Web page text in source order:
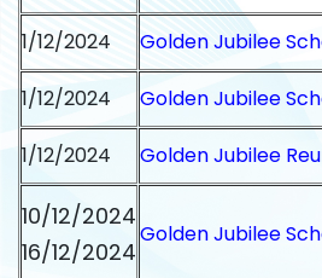
1/12/2024 Golden Jubilee
1/12/2024 Golden Jubilee
1/12/2024 Golden Jubilee
10/12/2024
16/12/2024
Golden Jubilee